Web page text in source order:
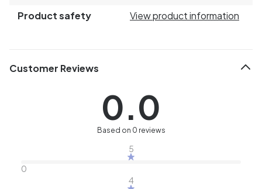
Product safety
View product information
Customer Reviews
0.0
Based on 0 reviews
5
0
4